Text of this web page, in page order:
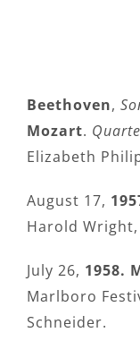
Beethoven,
Mozart.
Elizabeth
August 17,
Harold
July 26, 1958.
Marlboro
Schneider.